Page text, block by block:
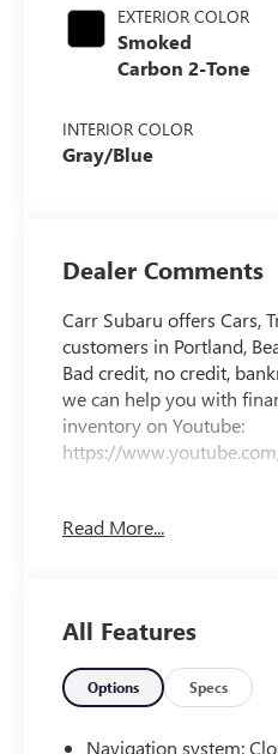
EXTERIOR COLOR
Smoked
Carbon 2-Tone
INTERIOR COLOR
Gray/Blue
Dealer Comments
Carr Subaru offers Cars,
customers in Portland,
Bad credit, no credit,
we can help you with
inventory on Youtube:
https://
This 2023 Smoked
Solterra Touring AWD is
includes these features
Model, 11 Speakers,
Brakes, ABS brakes,
Read More...
All Features
Options Specs
Navigation system: